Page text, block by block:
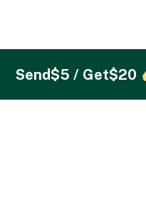
Send$5 / Get$20